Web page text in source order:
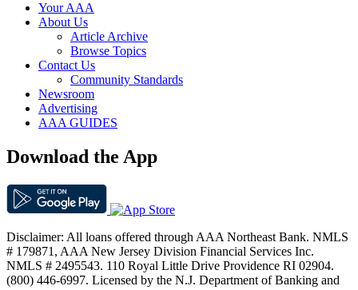
Your AAA
About Us
Article Archive
Browse Topics
Contact Us
Community Standards
Newsroom
Advertising
AAA GUIDES
Download the App
Disclaimer: All loans offered through AAA Northeast Bank. NMLS
# 179871, AAA New Jersey Division Financial Services Inc.
NMLS # 2495543. 110 Royal Little Drive Providence RI 02904.
(800) 446-6997. Licensed by the N.J. Department of Banking and